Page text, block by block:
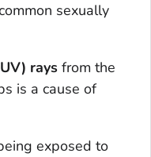
sexually
rays from the
is a cause of
exposed to